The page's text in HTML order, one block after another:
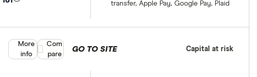
transfer, Apple Pay, Google Pay, Plaid
GO TO SITE Capital at risk
More
info
Compare product selection
Com
pare